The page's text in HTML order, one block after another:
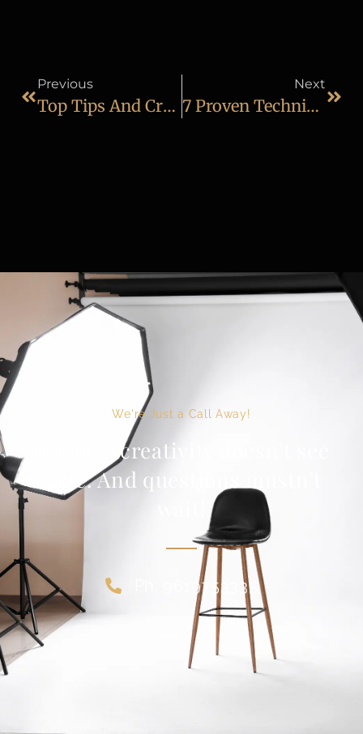
Previous
Top Tips And Creative Ideas To Become A Fashion Photographer
Next
7 Proven Techniques For Better Wedding Photography
We're Just a Call Away!
Because creativity doesn’t see
time. And questions mustn’t
Ph: 9619753335